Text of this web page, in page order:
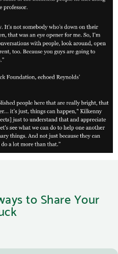
to Share Your